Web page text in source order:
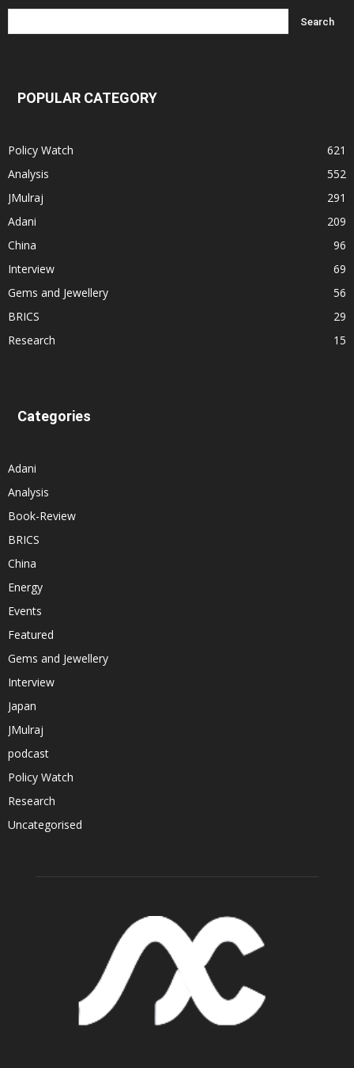
POPULAR CATEGORY
Policy Watch
621
Analysis
552
JMulraj
291
Adani
209
China
96
Interview
69
Gems and Jewellery
56
BRICS
29
Research
15
Categories
Adani
Analysis
Book-Review
BRICS
China
Energy
Events
Featured
Gems and Jewellery
Interview
Japan
JMulraj
podcast
Policy Watch
Research
Uncategorised